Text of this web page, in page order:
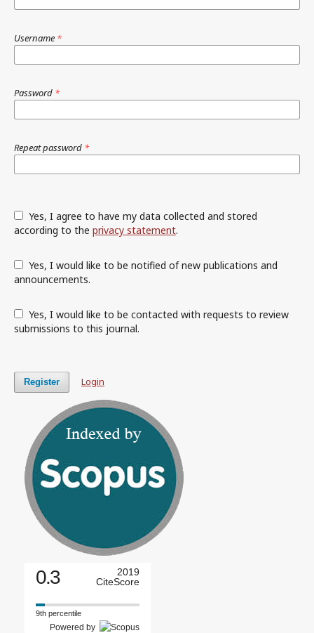
Username *
Password *
Repeat password *
according to the privacy statement.
announcements.
submissions to this journal.
Register Login
0.3
2019
CiteScore
9th percentile
Powered by